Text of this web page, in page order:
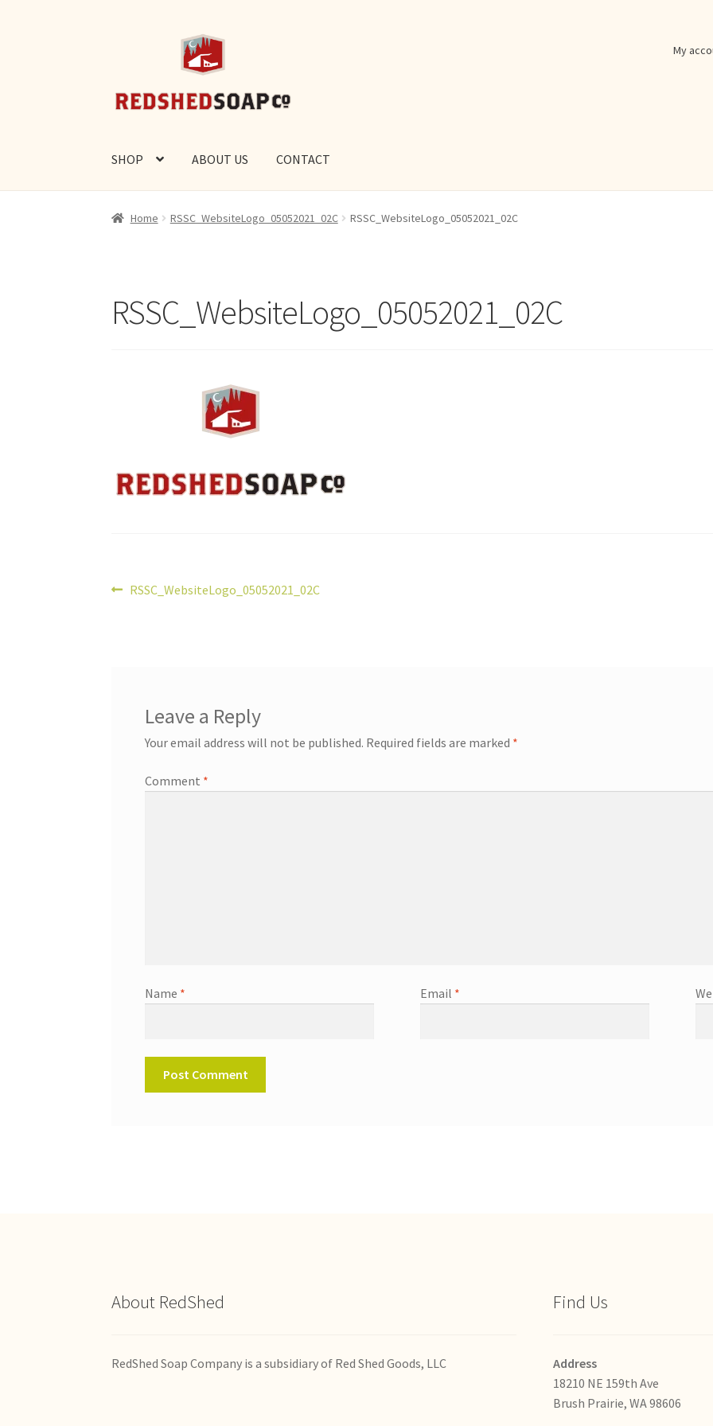
My
SHOP ABOUT US CONTACT
Home RSSC_WebsiteLogo_05052021_02C RSSC_WebsiteLogo_05052021_02C
RSSC_WebsiteLogo_05052021_02C
Post
Previous
RSSC_WebsiteLogo_05052021_02C
Leave a Reply
Your email address will not be published. Required fields are marked *
Comment *
Name * Email *
About RedShed
RedShed Soap Company is a subsidiary of Red Shed Goods, LLC
Find Us
Address
18210 NE 159th Ave
Brush Prairie, WA 98606